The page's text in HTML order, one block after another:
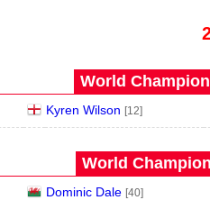
World
Kyren Wilson [12]
World
Dominic Dale [40]